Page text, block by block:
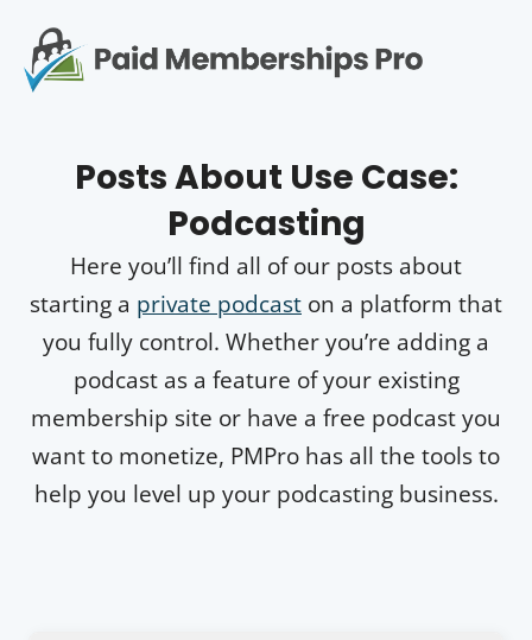
Posts About Use Case:
Podcasting
Here you’ll find all of our posts about
starting a private podcast on a platform that
you fully control. Whether you’re adding a
podcast as a feature of your existing
membership site or have a free podcast you
want to monetize, PMPro has all the tools to
help you level up your podcasting business.